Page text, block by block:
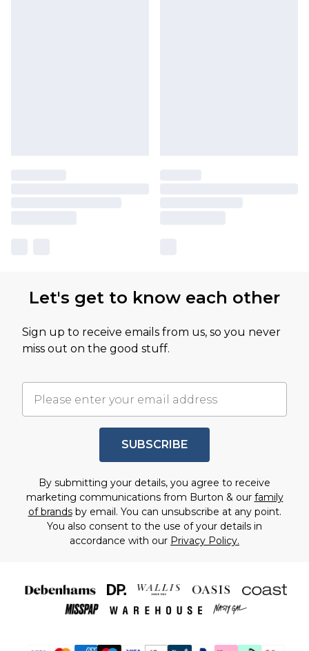
Let's get to know each other
Sign up to receive emails from us, so you never
miss out on the good stuff.
SUBSCRIBE
By submitting your details, you agree to receive
marketing communications from Burton & our family
of brandsby email. You can unsubscribe at any point.
You also consent to the use of your details in
accordance with our Privacy Policy.